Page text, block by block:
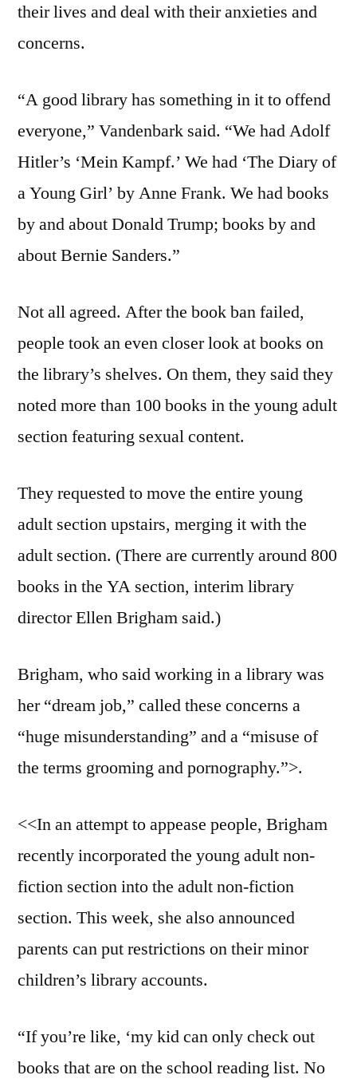
their lives and deal with their anxieties and
concerns.
“A good library has something in it to offend
everyone,” Vandenbark said. “We had Adolf
Hitler’s ‘Mein Kampf.’ We had ‘The Diary of
a Young Girl’ by Anne Frank. We had books
by and about Donald Trump; books by and
about Bernie Sanders.”
Not all agreed. After the book ban failed,
people took an even closer look at books on
the library’s shelves. On them, they said they
noted more than 100 books in the young adult
section featuring sexual content.
They requested to move the entire young
adult section upstairs, merging it with the
adult section. (There are currently around 800
books in the YA section, interim library
director Ellen Brigham said.)
Brigham, who said working in a library was
her “dream job,” called these concerns a
“huge misunderstanding” and a “misuse of
the terms grooming and pornography.”>.
<<In an attempt to appease people, Brigham
recently incorporated the young adult non-
fiction section into the adult non-fiction
section. This week, she also announced
parents can put restrictions on their minor
children’s library accounts.
“If you’re like, ‘my kid can only check out
books that are on the school reading list. No